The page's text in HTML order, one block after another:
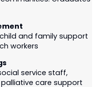
and family support
workers
service staff,
care support